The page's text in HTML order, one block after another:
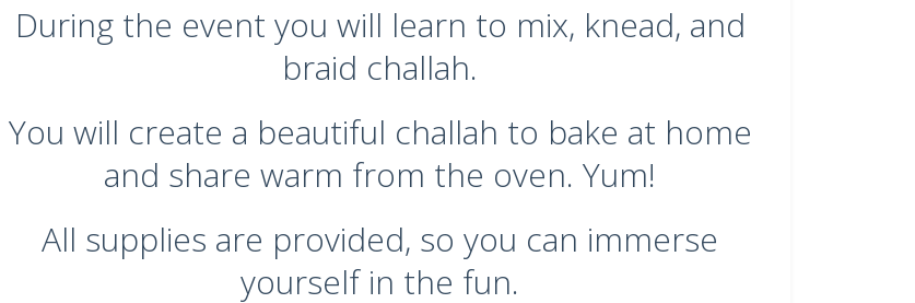
During the event you will learn to mix, knead, and
braid challah.
You will create a beautiful challah to bake at home
and share warm from the oven. Yum!
All supplies are provided, so you can immerse
yourself in the fun.